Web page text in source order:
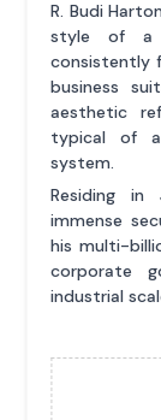
R. Budi
style of a
consistently
business
aesthetic
typical of a
system.
Residing in
immense
his multi-
corporate
industrial